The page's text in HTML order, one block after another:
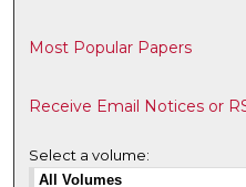
Most Popular Papers
Receive Email Notices or
Select a volume: